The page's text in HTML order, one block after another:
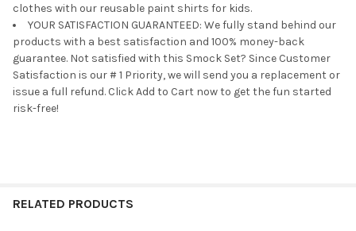
clothes with our reusable paint shirts for kids.
YOUR SATISFACTION GUARANTEED: We fully stand behind our
products with a best satisfaction and 100% money-back
guarantee. Not satisfied with this Smock Set? Since Customer
Satisfaction is our # 1 Priority, we will send you a replacement or
issue a full refund. Click Add to Cart now to get the fun started
risk-free!
RELATED PRODUCTS